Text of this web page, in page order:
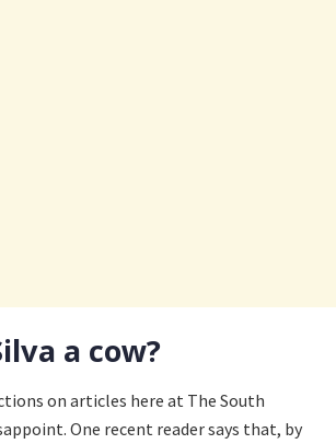
a cow?
on articles here at The South
One recent reader says that, by